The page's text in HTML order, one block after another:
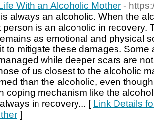
With an Alcoholic Mother -
always an alcoholic. When the
person is an alcoholic in recovery.
as emotional and physical
to mitigate these damages. Some
while deeper scars are
of us closest to the alcoholic
than the alcoholic, even
coping mechanism like the
in recovery... [ Link Details
]